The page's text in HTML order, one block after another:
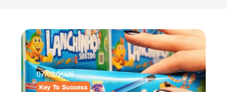
07/02/2026
Key To Success